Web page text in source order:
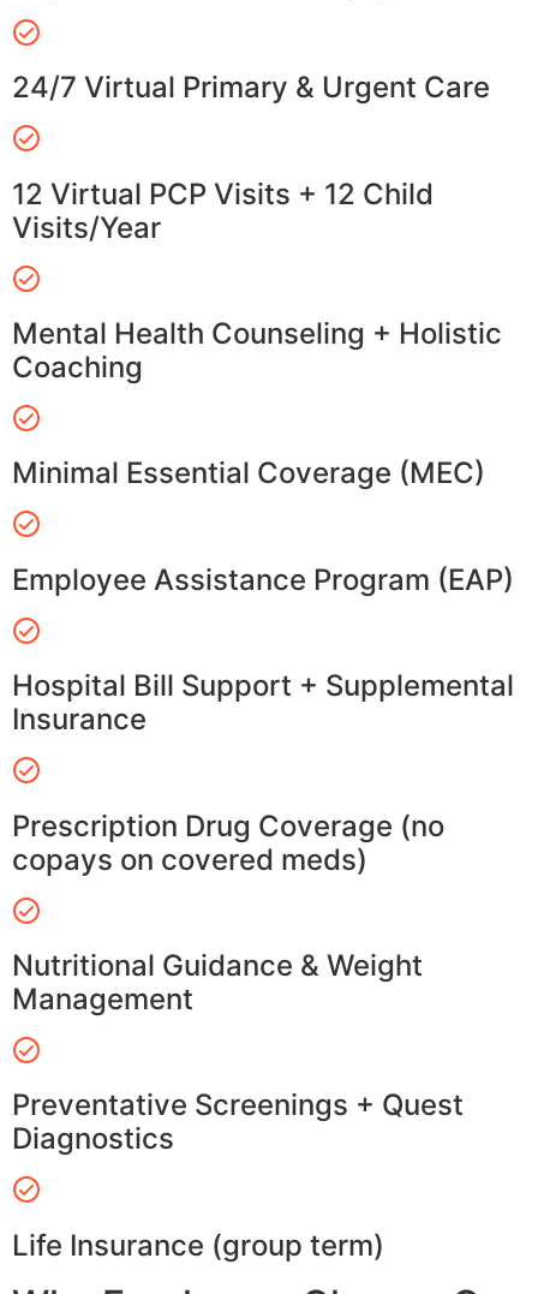
24/7 Virtual Primary & Urgent Care
12 Virtual PCP Visits + 12 Child
Visits/Year
Mental Health Counseling + Holistic
Coaching
Minimal Essential Coverage (MEC)
Employee Assistance Program (EAP)
Hospital Bill Support + Supplemental
Insurance
Prescription Drug Coverage (no
copays on covered meds)
Nutritional Guidance & Weight
Management
Preventative Screenings + Quest
Diagnostics
Life Insurance (group term)